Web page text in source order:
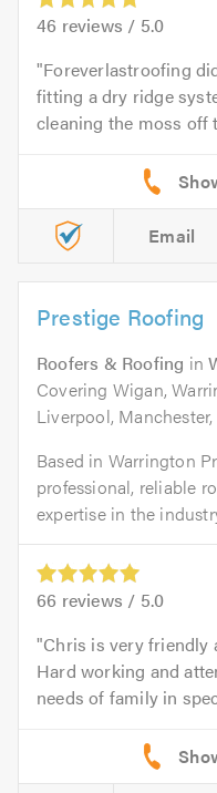
46 reviews / 5.0
Foreverlastroofing
fitting a dry ridge
cleaning the moss off
Email
Prestige Roofing
Roofers & Roofing in
Covering Wigan,
Liverpool,
Based in Warrington
professional, reliable
expertise in the
66 reviews / 5.0
Chris is very friendly
Hard working and
needs of family in